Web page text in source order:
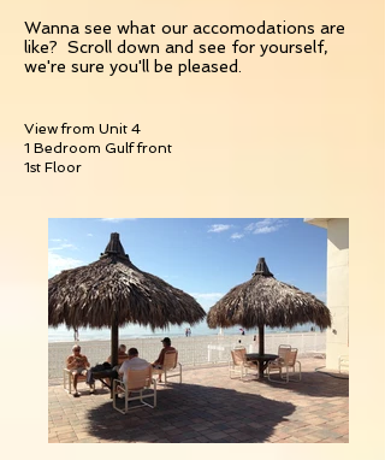
Wanna see what our accomodations are
like? Scroll down and see for yourself,
we're sure you'll be pleased.
View from Unit 4
1 Bedroom Gulf front
1st Floor